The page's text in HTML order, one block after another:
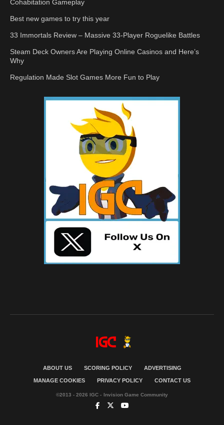
Cohabitation Gameplay
Best new games to try this year
33 Immortals Review – Massive 33-Player Roguelike Battles
Steam Deck Owners Are Playing Online Casinos and Here’s
Why
Regulation Made Slot Games More Fun to Play
ABOUT US SCORING POLICY ADVERTISING
MANAGE COOKIES PRIVACY POLICY CONTACT US
©2013 - 2026 IGC - Invision Game Community